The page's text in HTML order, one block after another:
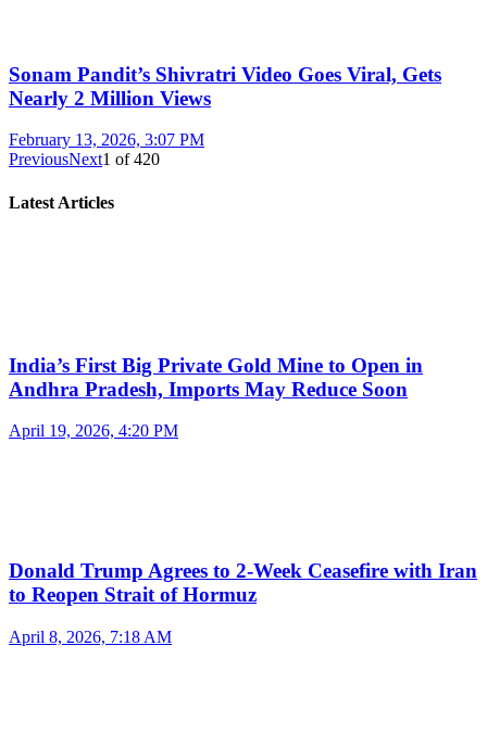
Sonam Pandit’s Shivratri Video Goes Viral, Gets
Nearly 2 Million Views
February 13, 2026, 3:07 PM
PreviousNext1 of420
Latest Articles
India’s First Big Private Gold Mine to Open in
Andhra Pradesh, Imports May Reduce Soon
April 19, 2026, 4:20 PM
Donald Trump Agrees to 2-Week Ceasefire with Iran
to Reopen Strait of Hormuz
April 8, 2026, 7:18 AM